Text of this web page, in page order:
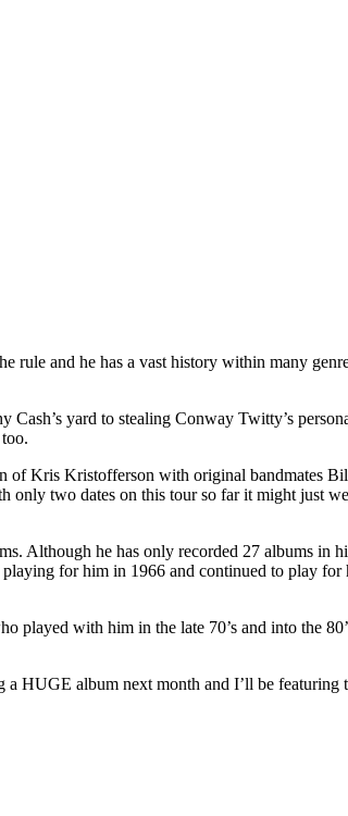
and he has a vast history within many
yard to stealing Conway Twitty’s
of Kris Kristofferson with original bandmates
two dates on this tour so far it might just
Although he has only recorded 27 albums in
for him in 1966 and continued to play
with him in the late 70’s and into the
HUGE album next month and I’ll be